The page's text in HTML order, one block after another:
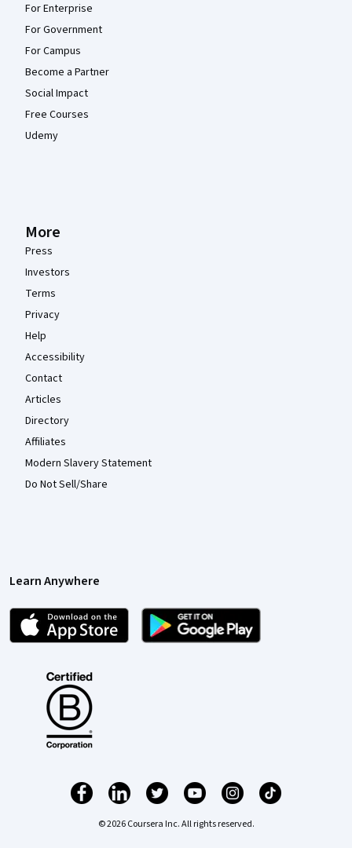
For Enterprise
For Government
For Campus
Become a Partner
Social Impact
Free Courses
Udemy
More
Press
Investors
Terms
Privacy
Help
Accessibility
Contact
Articles
Directory
Affiliates
Modern Slavery Statement
Do Not Sell/Share
Learn Anywhere
© 2026 Coursera Inc. All rights reserved.